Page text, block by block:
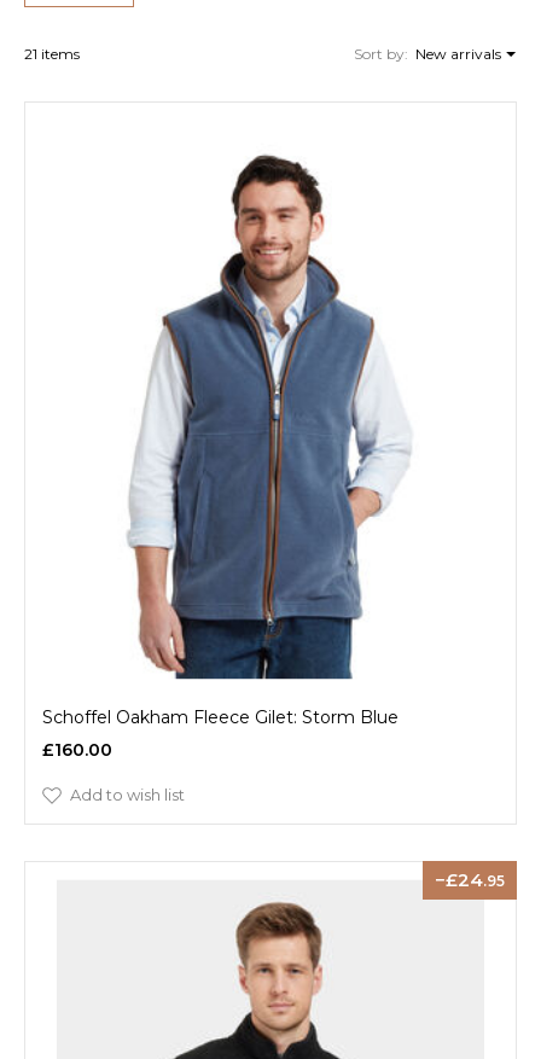
21 items Sort by: New arrivals
Schoffel Oakham Fleece Gilet: Storm Blue
£160.00
Add to wish list
24.95